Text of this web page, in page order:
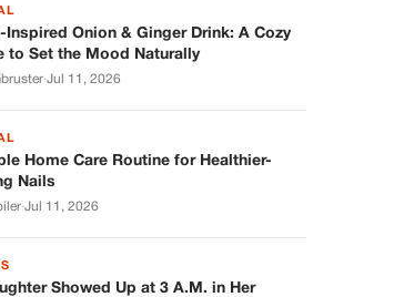
Inspired Onion & Ginger Drink: A Cozy
to Set the Mood Naturally
·Jul 11, 2026
Home Care Routine for Healthier-
Nails
·Jul 11, 2026
Showed Up at 3 A.M. in Her